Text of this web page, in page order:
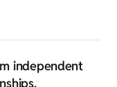
independent